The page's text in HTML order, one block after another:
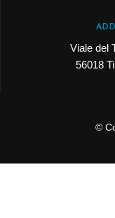
Viale del
56018
©